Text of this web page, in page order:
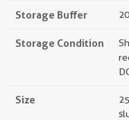
Storage Buffer
Storage Condition
Size